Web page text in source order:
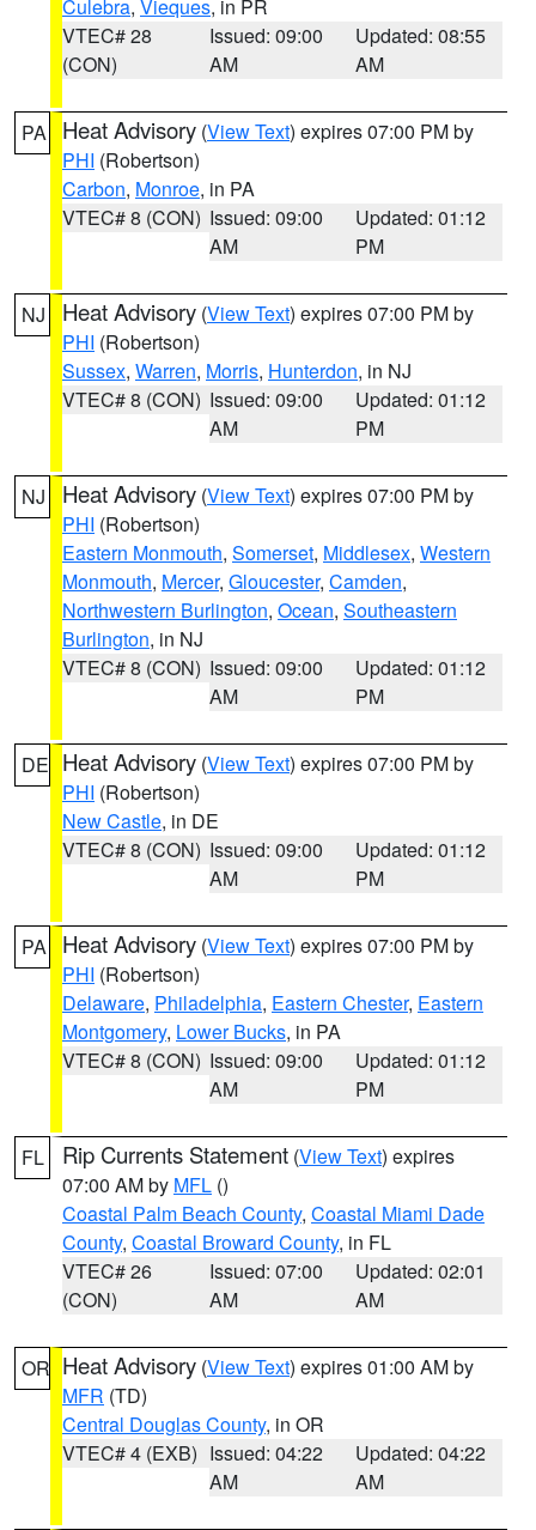
Culebra, Vieques, in PR
VTEC# 28
(CON)
Issued: 09:00
AM
Updated: 08:55
AM
PA Heat Advisory (View Text) expires 07:00 PM by
PHI (Robertson)
Carbon, Monroe, in PA
VTEC# 8 (CON) Issued: 09:00
AM
Updated: 01:12
PM
NJ Heat Advisory (View Text) expires 07:00 PM by
PHI (Robertson)
Sussex, Warren, Morris, Hunterdon, in NJ
VTEC# 8 (CON) Issued: 09:00
AM
Updated: 01:12
PM
NJ Heat Advisory (View Text) expires 07:00 PM by
PHI (Robertson)
Eastern Monmouth, Somerset, Middlesex, Western
Monmouth, Mercer, Gloucester, Camden,
Northwestern Burlington, Ocean, Southeastern
Burlington, in NJ
VTEC# 8 (CON) Issued: 09:00
AM
Updated: 01:12
PM
DE Heat Advisory (View Text) expires 07:00 PM by
PHI (Robertson)
New Castle, in DE
VTEC# 8 (CON) Issued: 09:00
AM
Updated: 01:12
PM
PA Heat Advisory (View Text) expires 07:00 PM by
PHI (Robertson)
Delaware, Philadelphia, Eastern Chester, Eastern
Montgomery, Lower Bucks, in PA
VTEC# 8 (CON) Issued: 09:00
AM
Updated: 01:12
PM
FL Rip Currents Statement (View Text) expires
07:00 AM by MFL ()
Coastal Palm Beach County, Coastal Miami Dade
County, Coastal Broward County, in FL
VTEC# 26
(CON)
Issued: 07:00
AM
Updated: 02:01
AM
OR Heat Advisory (View Text) expires 01:00 AM by
MFR (TD)
Central Douglas County, in OR
VTEC# 4 (EXB) Issued: 04:22
AM
Updated: 04:22
AM